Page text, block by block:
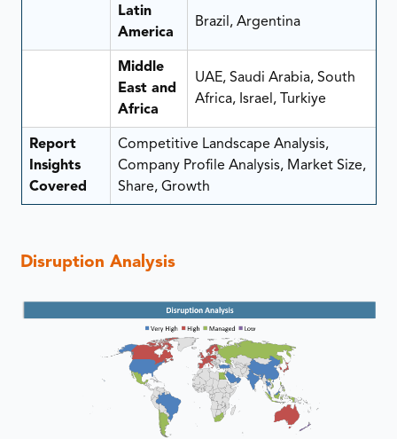
Latin
America
Brazil, Argentina
Middle
East and
Africa
UAE, Saudi Arabia, South
Africa, Israel, Turkiye
Report
Insights
Covered
Competitive Landscape Analysis,
Company Profile Analysis, Market Size,
Share, Growth
Disruption Analysis